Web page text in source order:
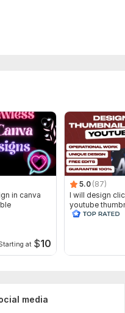
in canva
at $10
5.0 (87)
I will design
youtube
media